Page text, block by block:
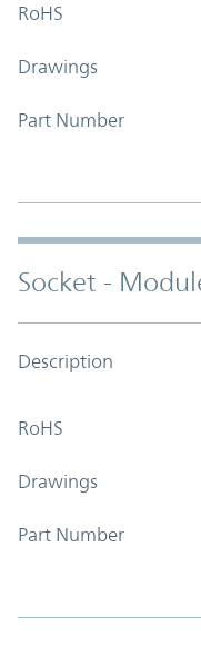
RoHS
Drawings
Part Number
Socket -
Description
RoHS
Drawings
Part Number